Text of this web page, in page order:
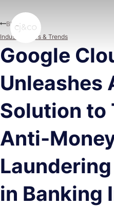
Google
Unleashes
Solution to
Anti-
in Banking
Blog
Industry News & Trends